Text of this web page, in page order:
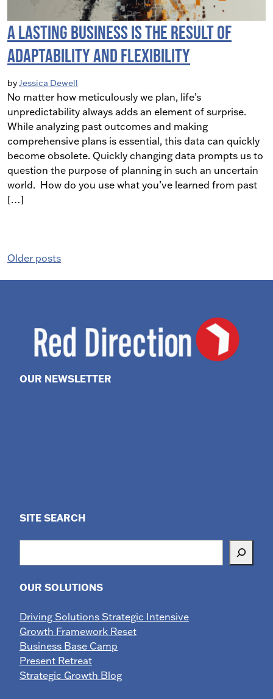
A Lasting Business is the Result of
Adaptability and Flexibility
byJessica Dewell
No matter how meticulously we plan, life’s
unpredictability always adds an element of surprise.
While analyzing past outcomes and making
comprehensive plans is essential, this data can quickly
become obsolete. Quickly changing data prompts us to
question the purpose of planning in such an uncertain
world. How do you use what you’ve learned from past
[…]
Posts
navigation
Older posts
OUR NEWSLETTER
SITE SEARCH
OUR SOLUTIONS
Driving Solutions Strategic Intensive
Growth Framework Reset
Business Base Camp
Present Retreat
Strategic Growth Blog